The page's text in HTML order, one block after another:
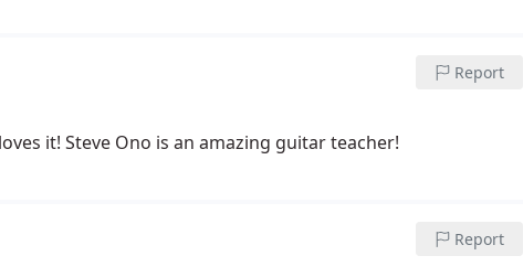
Report
My daughter takes guitar lessons here, and loves it! Steve Ono is an amazing guitar teacher!
Report